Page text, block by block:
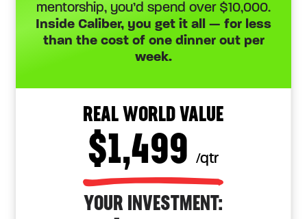
mentorship, you’d spend over $10,000.
Inside Caliber, you get it all — for less
than the cost of one dinner out per
week.
REAL WORLD VALUE
$1,499 /qtr
YOUR INVESTMENT: